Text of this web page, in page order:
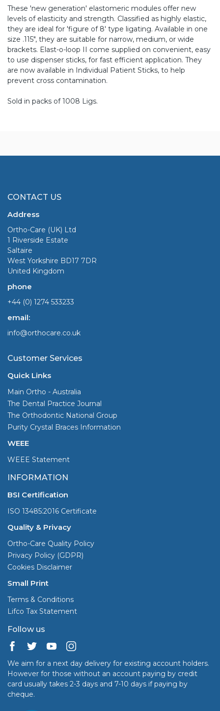
These 'new generation' elastomeric modules offer new
levels of elasticity and strength. Classified as highly elastic,
they are ideal for 'figure of 8' type ligating. Available in one
size .115", they are suitable for narrow, medium, or wide
brackets. Elast-o-loop II come supplied on convenient, easy
to use dispenser sticks, for fast efficient application. They
are now available in Individual Patient Sticks, to help
prevent cross contamination.
Sold in packs of 1008 Ligs.
CONTACT US
Address
Ortho-Care (UK) Ltd
1 Riverside Estate
Saltaire
West Yorkshire BD17 7DR
United Kingdom
phone
+44 (0) 1274 533233
email:
info@orthocare.co.uk
Customer Services
Quick Links
Main Ortho - Australia
The Dental Practice Journal
The Orthodontic National Group
Purity Crystal Braces Information
WEEE
WEEE Statement
INFORMATION
BSI Certification
ISO 13485:2016 Certificate
Quality & Privacy
Ortho-Care Quality Policy
Privacy Policy (GDPR)
Cookies Disclaimer
Small Print
Terms & Conditions
Lifco Tax Statement
Follow us
We aim for a next day delivery for existing account holders.
However for those without an account paying by credit
card usually takes 2-3 days and 7-10 days if paying by
cheque.